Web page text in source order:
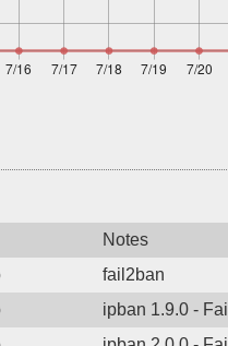
Notes
fail2ban
ipban 1.9.0 -